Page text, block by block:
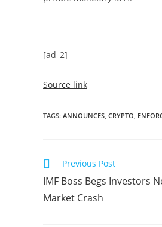
[ad_2]
Source link
TAGS: ANNOUNCES CRYPTO
Read
articles
Previous Post
IMF Boss Begs Investors
Market Crash